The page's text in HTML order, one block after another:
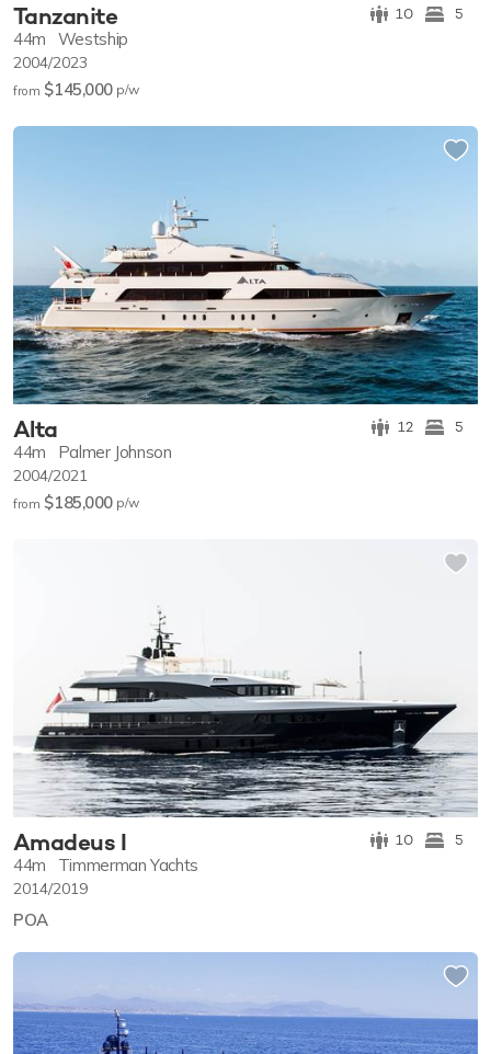
Tanzanite 10 5
44m Westship
2004/2023
from $145,000 p/w
Alta 12 5
44m Palmer Johnson
2004/2021
from $185,000 p/w
Amadeus I 10 5
44m Timmerman Yachts
2014/2019
POA